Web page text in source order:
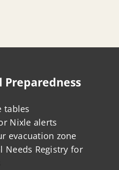
Preparedness
tables
Nixle alerts
evacuation zone
Needs Registry for